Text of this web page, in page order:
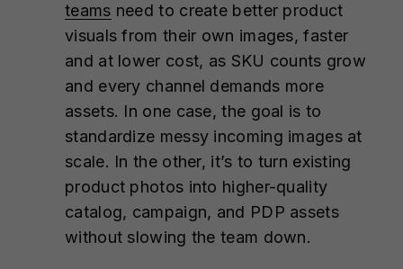
teams need to create better product
visuals from their own images, faster
and at lower cost, as SKU counts grow
and every channel demands more
assets. In one case, the goal is to
standardize messy incoming images at
scale. In the other, it’s to turn existing
product photos into higher-quality
catalog, campaign, and PDP assets
without slowing the team down.